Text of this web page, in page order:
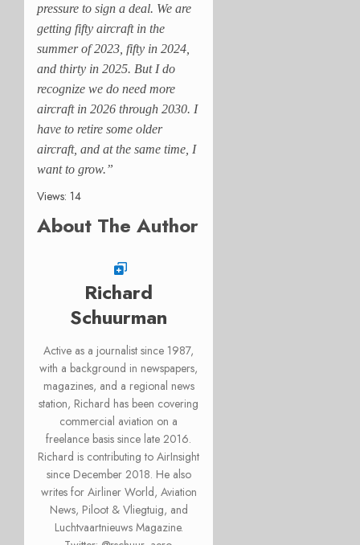
pressure to sign a deal. We are
getting fifty aircraft in the
summer of 2023, fifty in 2024,
and thirty in 2025. But I do
recognize we do need more
aircraft in 2026 through 2030. I
have to retire some older
aircraft, and at the same time, I
want to grow.”
Views: 14
About The Author
Richard
Schuurman
Active as a journalist since 1987,
with a background in newspapers,
magazines, and a regional news
station, Richard has been covering
commercial aviation on a
freelance basis since late 2016.
Richard is contributing to AirInsight
since December 2018. He also
writes for Airliner World, Aviation
News, Piloot & Vliegtuig, and
Luchtvaartnieuws Magazine.